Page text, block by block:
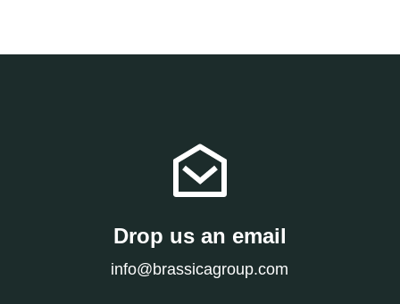
Drop us an email
info@brassicagroup.com